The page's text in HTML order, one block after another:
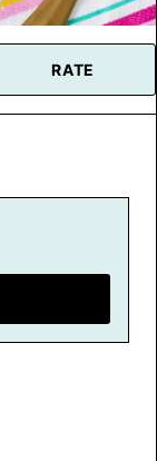
RATE